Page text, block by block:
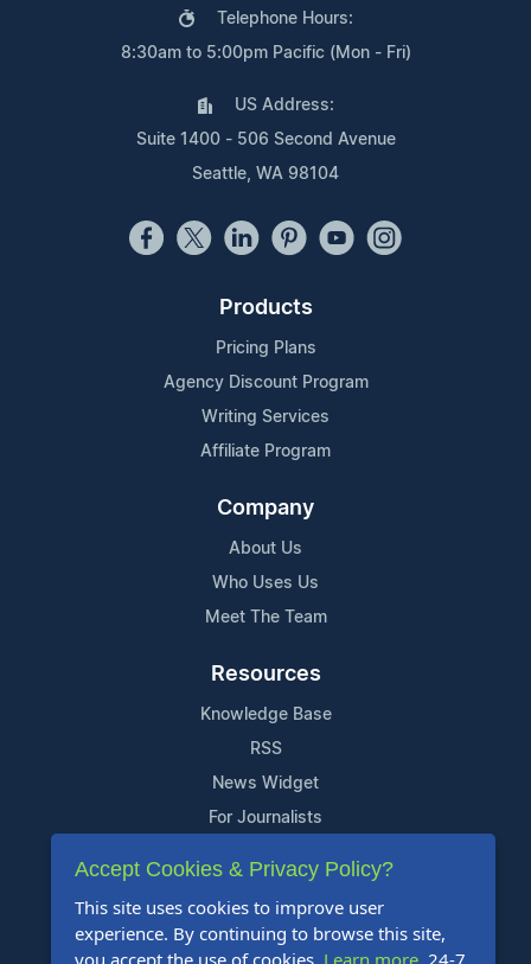
Telephone Hours:
8:30am to 5:00pm Pacific (Mon - Fri)
US Address:
Suite 1400 - 506 Second Avenue
Seattle, WA 98104
Products
Pricing Plans
Agency Discount Program
Writing Services
Affiliate Program
Company
About Us
Who Uses Us
Meet The Team
Resources
Knowledge Base
RSS
News Widget
For Journalists
Support
Contact Us
Content Guidelines
Accept Cookies & Privacy Policy?
This site uses cookies to improve user
experience. By continuing to browse this site,
you accept the use of cookies. Learn more . 24-7